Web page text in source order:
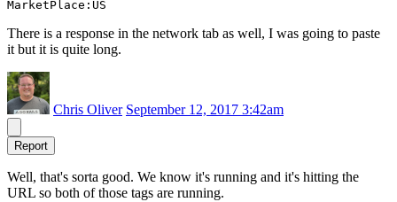
There is a response in the network tab as well, I was going to paste
it but it is quite long.
Chris Oliver September 12, 2017 3:42am
Report
Well, that's sorta good. We know it's running and it's hitting the
URL so both of those tags are running.